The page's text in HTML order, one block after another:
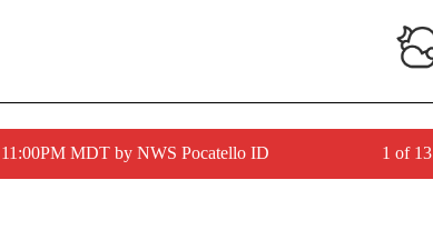
MDT by NWS Pocatello ID 1 of 13